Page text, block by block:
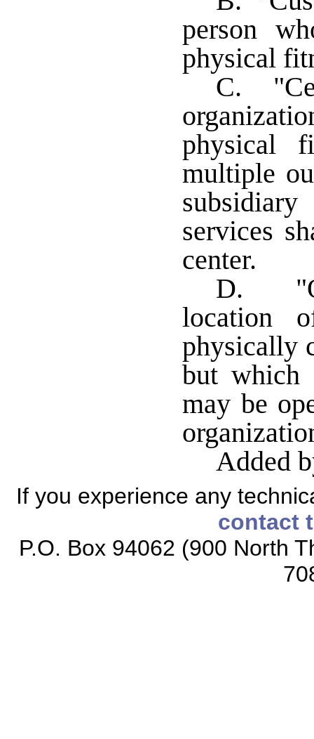
person
physical
C.
physical
multiple
services
center.
D.
location
physically
but which
may be
Added
If you experience any
contact
P.O. Box 94062 (900 North